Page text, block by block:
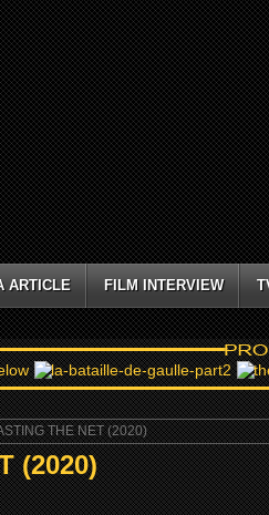
ARTICLE FILM INTERVIEW
THE NET (2020)
(2020)